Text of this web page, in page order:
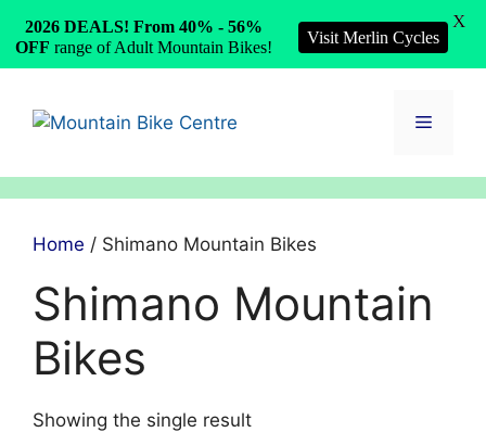
content
Menu
Home / Shimano Mountain Bikes
Shimano Mountain
Bikes
Showing the single result
2026 DEALS! From 40% - 56%
OFF range of Adult Mountain Bikes!
Visit Merlin Cycles
X